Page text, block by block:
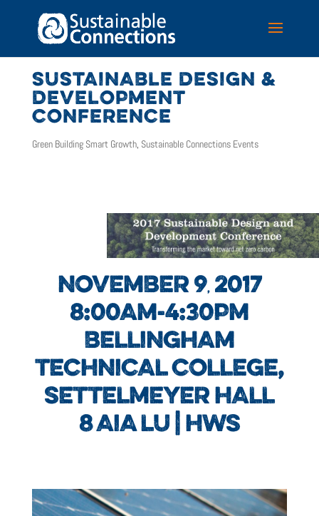
SUSTAINABLE DESIGN &
DEVELOPMENT
CONFERENCE
Green Building Smart Growth, Sustainable Connections Events
NOVEMBER 9,2017
8:00AM-4:30PM
BELLINGHAM
TECHNICAL COLLEGE,
SETTELMEYER HALL
8 AIA LU | HWS